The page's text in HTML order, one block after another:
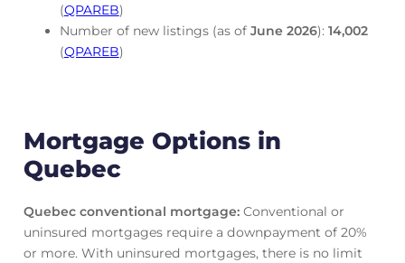
(QPAREB)
Number of new listings (as of June 2026): 14,002
(QPAREB)
Mortgage Options in
Quebec
Quebec conventional mortgage:Conventional or
uninsured mortgages require a downpayment of 20%
or more. With uninsured mortgages, there is no limit